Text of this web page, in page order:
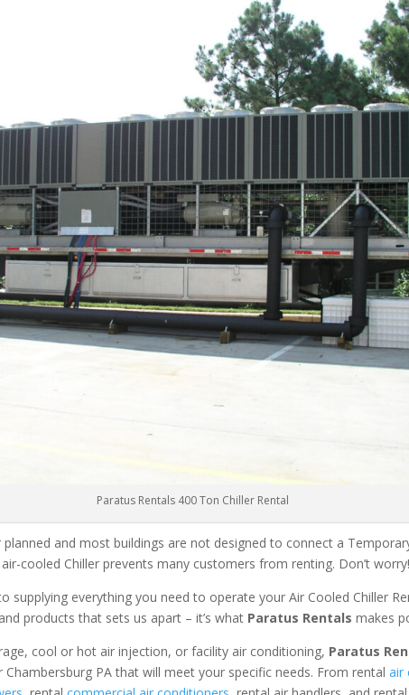
Paratus Rentals 400 Ton Chiller Rental
planned and most buildings are not designed to connect a
cooled Chiller prevents many customers from renting. Don’t worry!
supplying everything you need to operate your Air Cooled Chiller
products that sets us apart – it’s what Paratus Rentals makes
cool or hot air injection, or facility air conditioning, Paratus
Chambersburg PA that will meet your specific needs. From rentalair